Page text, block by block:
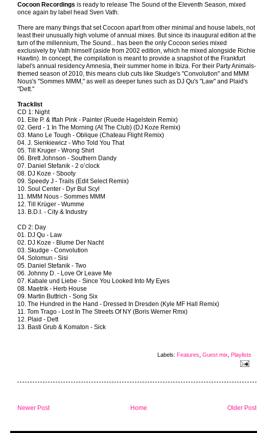
Cocoon Recordings is ready to release The Sound of the Eleventh Season, mixed
once again by label head Sven Vath.
There are many things that set Cocoon apart from other minimal and house labels, not
least their unusually high volume of annual mixes. But since its inaugural edition at the
turn of the millennium, The Sound... has been the only Cocoon series mixed
exclusively by Vath himself (aside from 2002 edition, which he mixed alongside Richie
Hawtin). In concept, the compilation is meant to provide a snapshot of the Frankfurt
label's annual residency Amnesia, their summer home in Ibiza. For their Party Animals-
themed season of 2010, this means club cuts like Skudge's "Convolution" and MMM
Nous's "Sommes MMM," as well as deeper tunes such as DJ Qu's "Law" and Plaid's
"Dett."
Tracklist
CD 1: Night
01. Elle P. & Iftah Pink - Painter (Ruede Hagelstein Remix)
02. Gerd - 1 In The Morning (At The Club) (DJ Koze Remix)
03. Mano Le Tough - Oblique (Chateau Flight Remix)
04. J. Sienkiewicz - Who Told You That
05. Till Kruger - Wrong Shirt
06. Brett Johnson - Southern Dandy
07. Daniel Stefanik - 2 o’clock
08. DJ Koze - Sbooty
09. Speedy J - Trails (Edit Select Remix)
10. Soul Center - Dyr Bul Scyl
11. MMM Nous - Sommes MMM
12. Till Krüger - Wumme
13. B.D.I. - City & Industry
CD 2: Day
01. DJ Qu - Law
02. DJ Koze - Blume Der Nacht
03. Skudge - Convolution
04. Solomun - Sisi
05. Daniel Stefanik - Two
06. Johnny D. - Love Or Leave Me
07. Kabale und Liebe - Since You Looked Into My Eyes
08. Maetrik - Herb House
09. Martin Buttrich - Song Six
10. The Hundred in the Hand - Dressed In Dresden (Kyle MF Hall Remix)
11. Tom Trago - Lost In The Streets Of NY (Boris Werner Rmx)
12. Plaid - Dett
13. Basti Grub & Komaton - Sick
Labels: Features Guest mix Playlists
Newer Post Older Post
Home